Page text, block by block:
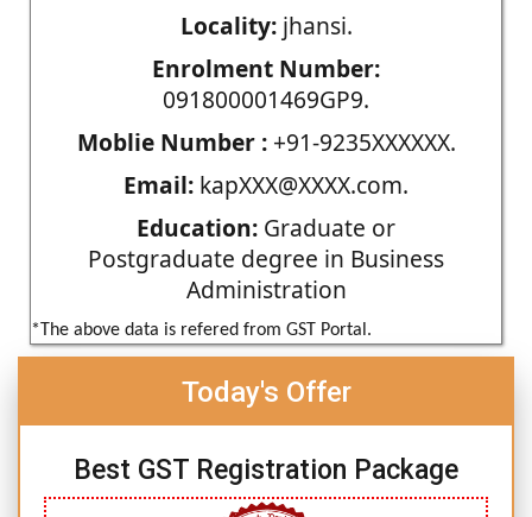
Locality:jhansi.
Enrolment Number:
091800001469GP9.
Moblie Number :+91-9235XXXXXX.
Email: kapXXX@XXXX.com.
Education: Graduate or
Postgraduate degree in Business
Administration
*The above data is refered from GST Portal.
Today's Offer
Best GST Registration Package